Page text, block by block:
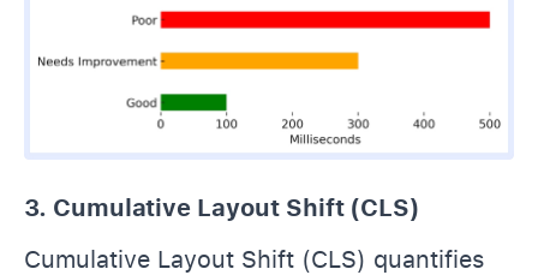
3. Cumulative Layout Shift (CLS)
Cumulative Layout Shift (CLS) quantifies